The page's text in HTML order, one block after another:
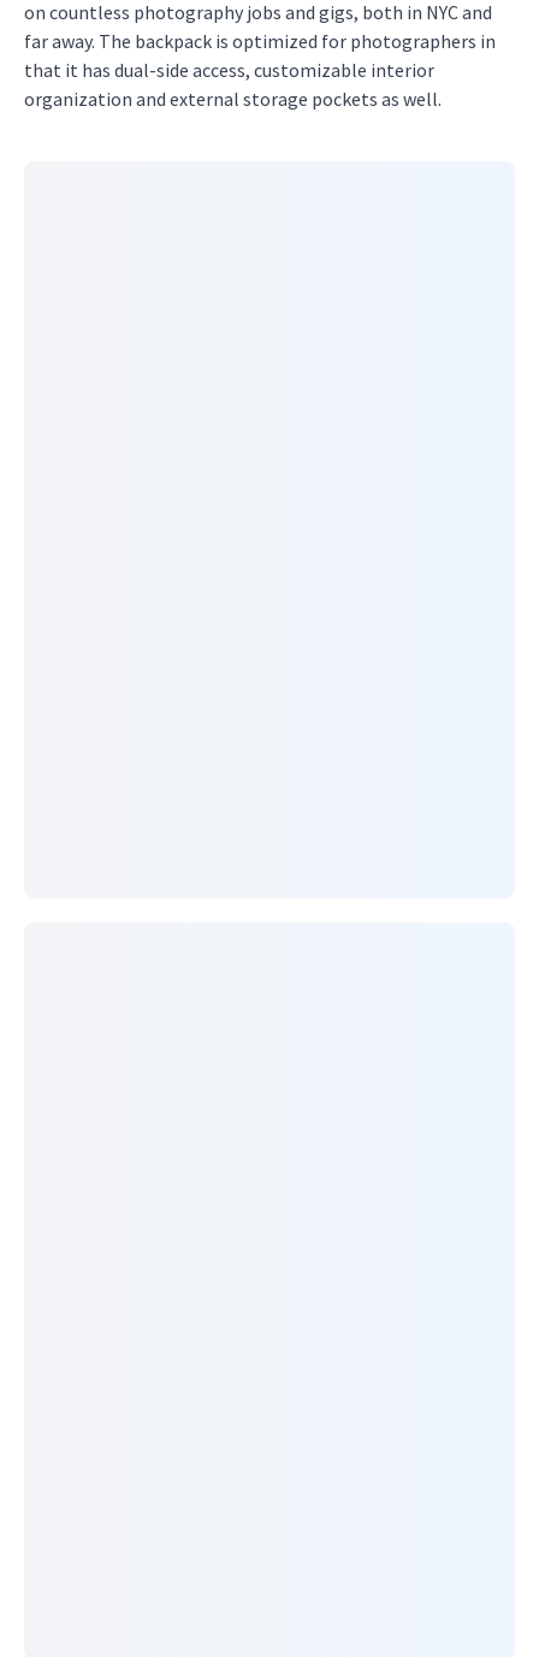
on countless photography jobs and gigs, both in NYC and
far away. The backpack is optimized for photographers in
that it has dual-side access, customizable interior
organization and external storage pockets as well.